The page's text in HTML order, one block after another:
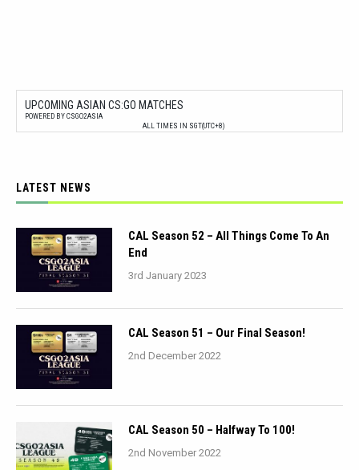
UPCOMING ASIAN CS:GO MATCHES
POWERED BY CSGO2ASIA
ALL TIMES IN SGT(UTC+8)
LATEST NEWS
CAL Season 52 – All Things Come To An
End
3rd January 2023
CAL Season 51 – Our Final Season!
2nd December 2022
CAL Season 50 – Halfway To 100!
2nd November 2022